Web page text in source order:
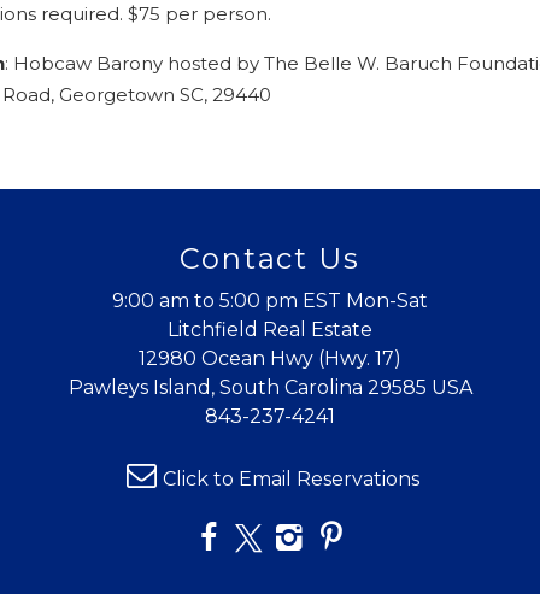
required. $75 per person.
: Hobcaw Barony hosted by The Belle W. Baruch
Georgetown SC, 29440
Contact Us
9:00 am to 5:00 pm EST Mon-Sat
Litchfield Real Estate
12980 Ocean Hwy (Hwy. 17)
Pawleys Island, South Carolina 29585 USA
843-237-4241
Click to Email Reservations